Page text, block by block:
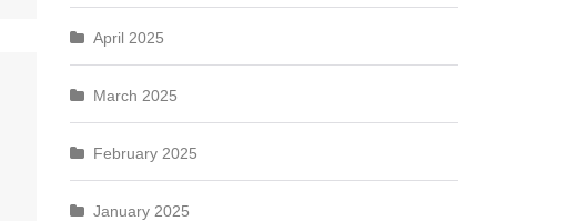
April 2025
March 2025
February 2025
January 2025